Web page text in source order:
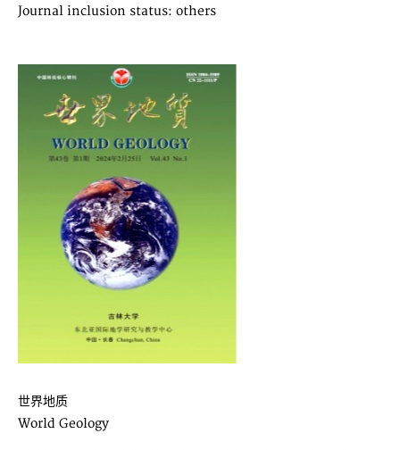
Journal inclusion status: others
世界地质
World Geology